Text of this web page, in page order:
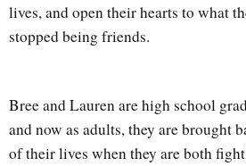
lives, and open their hearts to what
stopped being friends.
Bree and Lauren are high school
and now as adults, they are brought
of their lives when they are both